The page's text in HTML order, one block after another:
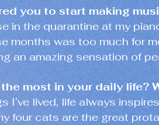
you to start making
in the quarantine at my
months was too much for
an amazing sensation of
most in your daily life?
I’ve lived, life always
four cats are the great